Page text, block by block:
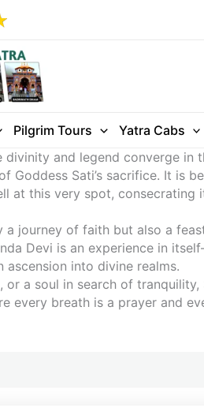
Pilgrim Tours Yatra Cabs
and legend converge in
Sati’s sacrifice. It is
at this very spot, consecrating
journey of faith but also a
Devi is an experience in
into divine realms.
a soul in search of tranquility,
every breath is a prayer and